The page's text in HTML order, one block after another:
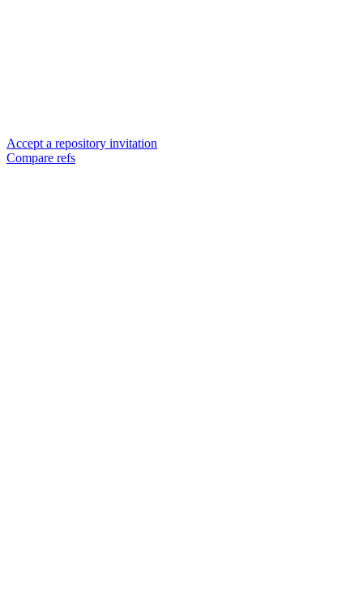
Accept a repository invitation
Compare refs